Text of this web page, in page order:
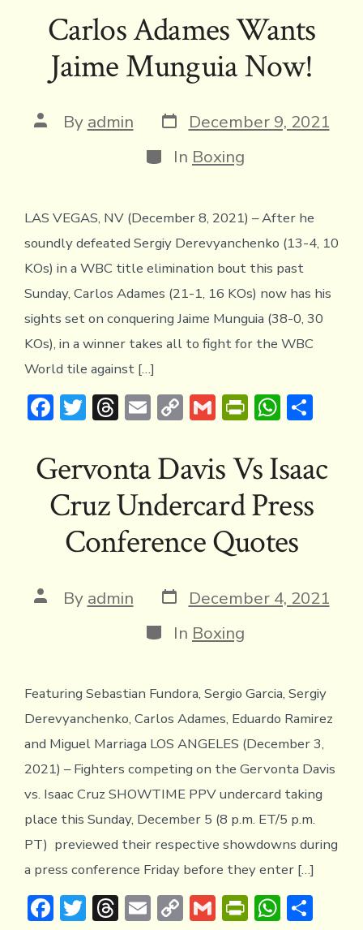
e
b
o
it
te
r
e
a
d
ai
l
p
y
Li
k
ai
l
tF
ri
e
dl
at
s
A
p
ar
e
Carlos Adames Wants
Jaime Munguia Now!
Post
author
By admin Post
date
December 9, 2021
Categories
In Boxing
LAS VEGAS, NV (December 8, 2021) – After he
soundly defeated Sergiy Derevyanchenko (13-4, 10
KOs) in a WBC title elimination bout this past
Sunday, Carlos Adames (21-1, 16 KOs) now has his
sights set on conquering Jaime Munguia (38-0, 30
KOs), in a winner takes all to fight for the WBC
World tile against […]
F
ac
e
b
o
ok
T
w
it
te
r
T
hr
e
a
d
s
E
m
ai
l
C
o
p
y
Li
n
k
G
m
ai
l
Pr
in
tF
ri
e
n
dl
y
W
h
at
s
A
p
p
S
ar
e
Gervonta Davis Vs Isaac
Cruz Undercard Press
Conference Quotes
Post
author
By admin Post
date
December 4, 2021
Categories
In Boxing
Featuring Sebastian Fundora, Sergio Garcia, Sergiy
Derevyanchenko, Carlos Adames, Eduardo Ramirez
and Miguel Marriaga LOS ANGELES (December 3,
2021) – Fighters competing on the Gervonta Davis
vs. Isaac Cruz SHOWTIME PPV undercard taking
place this Sunday, December 5 (8 p.m. ET/5 p.m.
PT) previewed their respective showdowns during
a press conference Friday before they enter […]
F T T E C G PrWS